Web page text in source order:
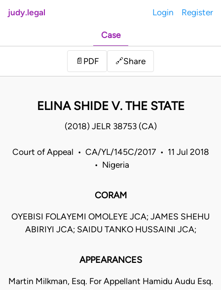
judy.legal Login Register
Case
📄 PDF 🔗Share
ELINA SHIDE V. THE STATE
(2018) JELR 38753 (CA)
Court of Appeal • CA/YL/145C/2017 • 11 Jul 2018
• Nigeria
CORAM
OYEBISI FOLAYEMI OMOLEYE JCA; JAMES SHEHU
ABIRIYI JCA; SAIDU TANKO HUSSAINI JCA;
APPEARANCES
Martin Milkman, Esq. For Appellant Hamidu Audu Esq.